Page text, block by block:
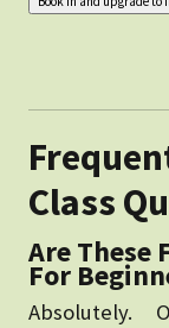
Class
Are These
For
Absolutely.